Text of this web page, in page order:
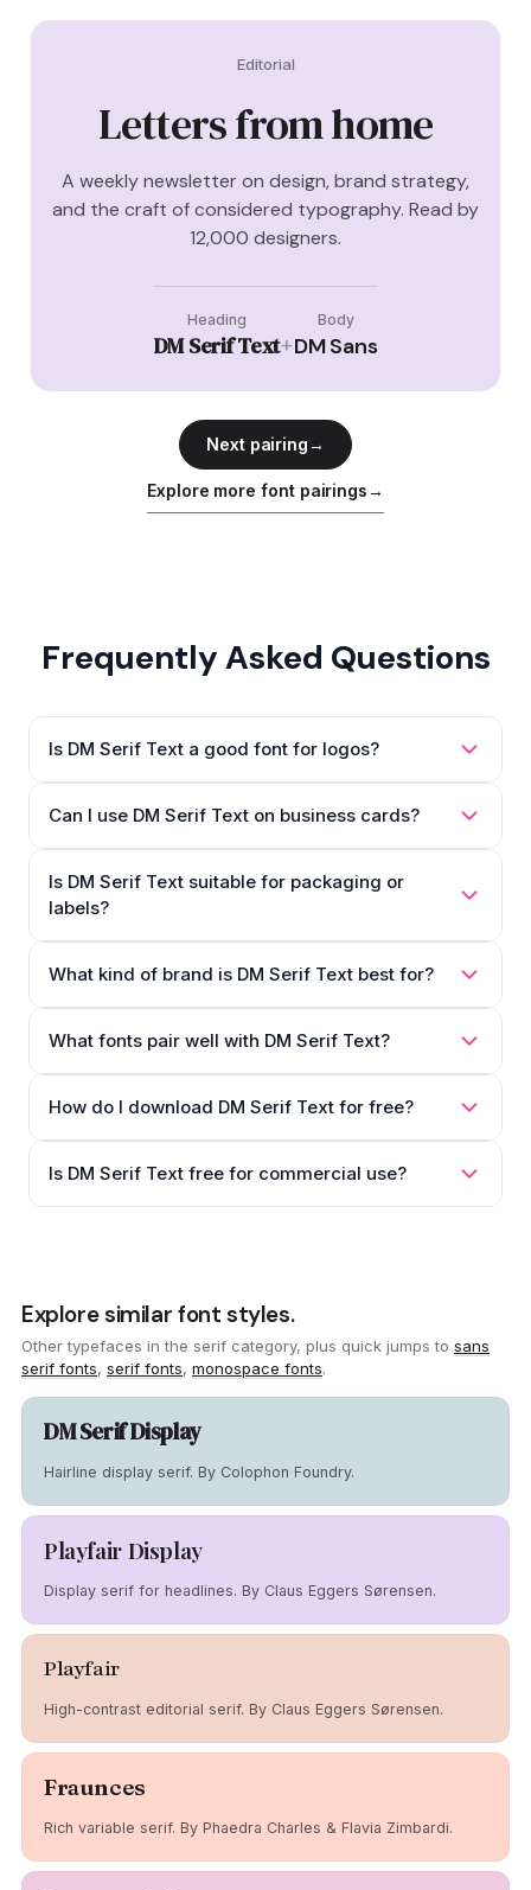
Editorial
Letters from home
A weekly newsletter on design, brand strategy,
and the craft of considered typography. Read by
12,000 designers.
Heading
DM Serif Text+
Body
DM Sans
Next pairing→
Explore more font pairings→
Frequently Asked Questions
Is DM Serif Text a good font for logos?
Can I use DM Serif Text on business cards?
Is DM Serif Text suitable for packaging or
labels?
What kind of brand is DM Serif Text best for?
What fonts pair well with DM Serif Text?
How do I download DM Serif Text for free?
Is DM Serif Text free for commercial use?
Explore similar font styles.
Other typefaces in the serif category, plus quick jumps to sans
serif fonts, serif fonts, monospace fonts.
DM Serif Display
Hairline display serif. By Colophon Foundry.
Playfair Display
Display serif for headlines. By Claus Eggers Sørensen.
Playfair
High-contrast editorial serif. By Claus Eggers Sørensen.
Fraunces
Rich variable serif. By Phaedra Charles & Flavia Zimbardi.